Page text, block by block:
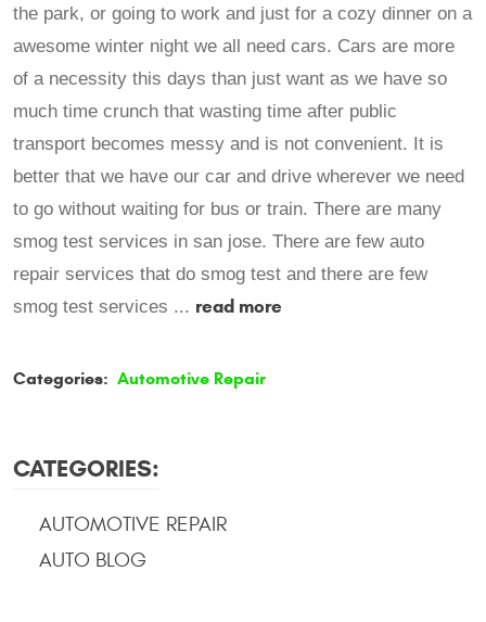
the park, or going to work and just for a cozy dinner on a
awesome winter night we all need cars. Cars are more
of a necessity this days than just want as we have so
much time crunch that wasting time after public
transport becomes messy and is not convenient. It is
better that we have our car and drive wherever we need
to go without waiting for bus or train. There are many
smog test services in san jose. There are few auto
repair services that do smog test and there are few
smog test services ... read more
Categories: Automotive Repair
CATEGORIES:
AUTOMOTIVE REPAIR
AUTO BLOG